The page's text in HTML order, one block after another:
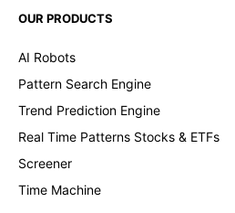
OUR PRODUCTS
AI Robots
Pattern Search Engine
Trend Prediction Engine
Real Time Patterns Stocks & ETFs
Screener
Time Machine